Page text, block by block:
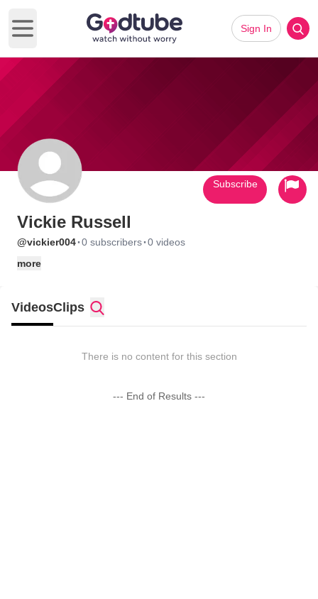
Open main menu
Sign In
Vickie Russell
@vickier004·0 subscribers·0 videos
more
Subscribe
VideosClips
There is no content for this section
--- End of Results ---